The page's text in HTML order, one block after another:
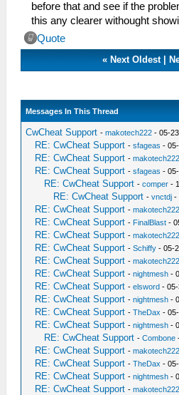
before that and see if the
this any clearer withought
Quote
« Next Oldest|
Messages In This Thread
CwCheat Support -makotech222 - 05-
RE: CwCheat Support -sfageas -
RE: CwCheat Support -makotech222
RE: CwCheat Support -sfageas -
RE: CwCheat Support -comper -
RE: CwCheat Support -vnctdj -
RE: CwCheat Support -makotech222
RE: CwCheat Support - FinalBlast -
RE: CwCheat Support -makotech222
RE: CwCheat Support -Schiffy - 05-
RE: CwCheat Support -makotech222
RE: CwCheat Support -nightmesh -
RE: CwCheat Support -elsword -
RE: CwCheat Support -nightmesh -
RE: CwCheat Support -TheDax -
RE: CwCheat Support -nightmesh -
RE: CwCheat Support -Combone
RE: CwCheat Support -makotech222
RE: CwCheat Support -TheDax -
RE: CwCheat Support -nightmesh -
RE: CwCheat Support -makotech222